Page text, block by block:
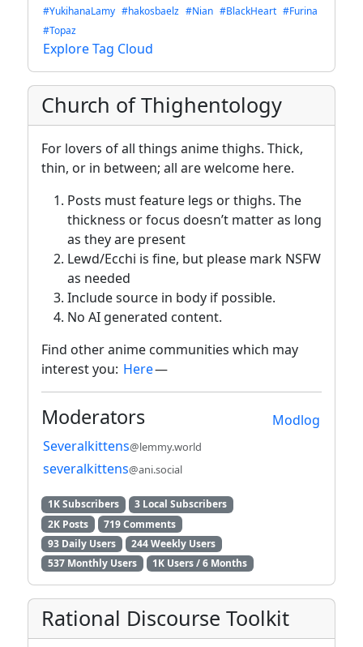
#YukihanaLamy #hakosbaelz #Nian #BlackHeart #Furina
#Topaz
Explore Tag Cloud
Church of Thighentology
For lovers of all things anime thighs. Thick,
thin, or in between; all are welcome here.
Posts must feature legs or thighs. The
thickness or focus doesn’t matter as long
as they are present
Lewd/Ecchi is fine, but please mark NSFW
as needed
Include source in body if possible.
No AI generated content.
Find other anime communities which may
interest you: Here—
Modlog
Moderators
Severalkittens@lemmy.world
severalkittens@ani.social
1K Subscribers
3 Local Subscribers
2K Posts
719 Comments
93 Daily Users
244 Weekly Users
537 Monthly Users
1K Users / 6 Months
Rational Discourse Toolkit